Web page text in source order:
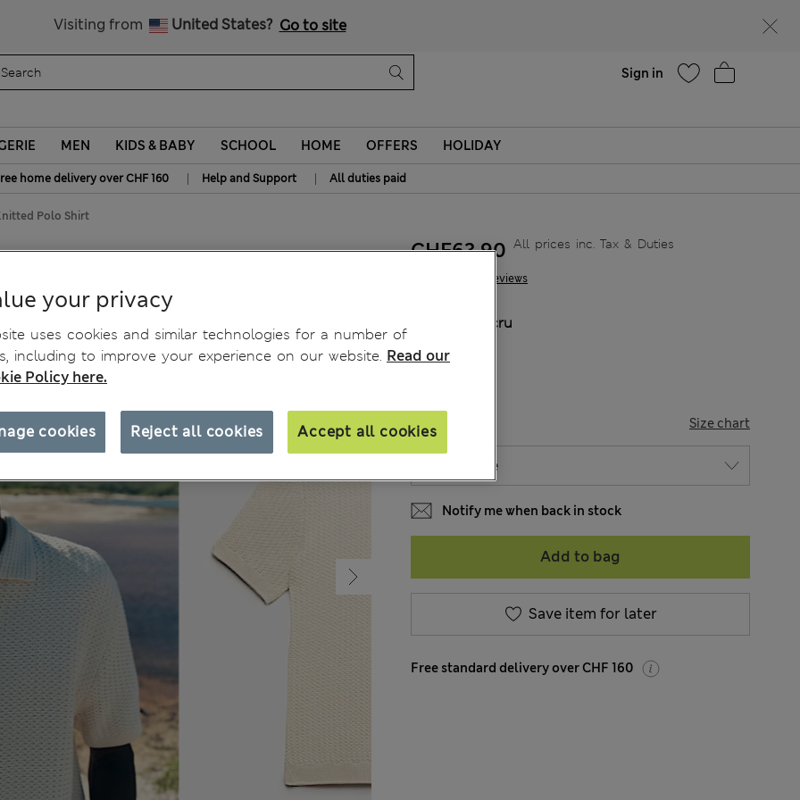
Visiting from United States? Go to site
Sign in
MEN KIDS & BABY SCHOOL HOME OFFERS HOLIDAY
home delivery over CHF 160 | Help and Support | All duties paid
Polo Shirt
20 Reviews
CHF63,90 All prices inc. Tax & Duties
Ecru
SIZE Size chart
Notify me when back in stock
Add to bag
Save item for later
Free standard delivery over CHF 160
your privacy
uses cookies and similar technologies for a number of
including to improve your experience on our website. Read our
Policy here.
Reject all cookies Accept all cookies
cookies